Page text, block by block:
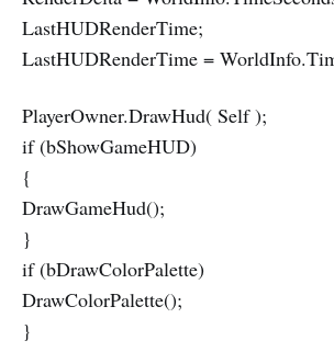
LastHUDRenderTime;
LastHUDRenderTime =
PlayerOwner.DrawHud( Self );
if (bShowGameHUD)
{
DrawGameHud();
}
if (bDrawColorPalette)
DrawColorPalette();
}